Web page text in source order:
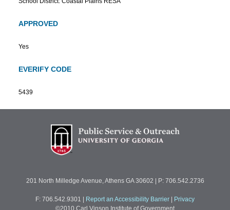
APPROVED
Yes
EVERIFY CODE
5439
201 North Milledge Avenue, Athens GA 30602 | P: 706.542.2736
F: 706.542.9301 Report an Accessibility Barrier
Privacy
©2010 Carl Vinson Institute of Government